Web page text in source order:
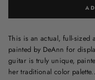
This is an actual, full-sized
painted by DeAnn for
guitar is truly unique,
her traditional color